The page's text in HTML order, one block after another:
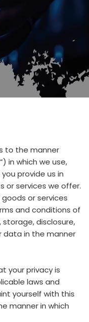
to the manner
in which we use,
provide us in
or services we offer.
or services
and conditions of
storage, disclosure,
data in the manner
your privacy is
laws and
yourself with this
manner in which